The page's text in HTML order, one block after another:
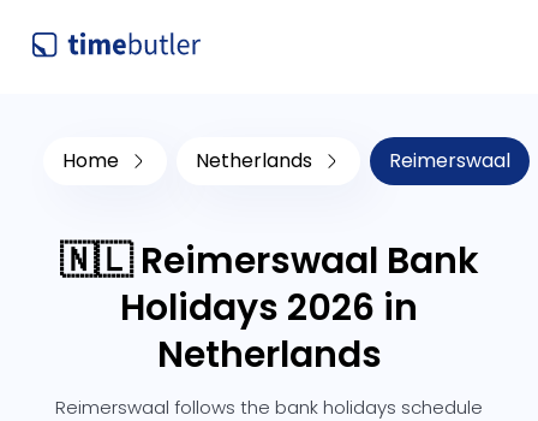
Home Netherlands Reimerswaal
🇳🇱 Reimerswaal Bank
Holidays 2026 in
Netherlands
Reimerswaal follows the bank holidays schedule